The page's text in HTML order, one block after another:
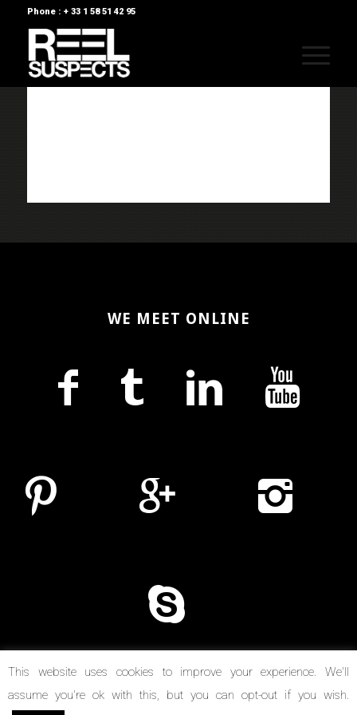
Phone : + 33 1 58 51 42 95
WE MEET ONLINE
© Copyright 2014-2026. Reel Suspects
This website uses cookies to improve your experience. We'll
assume you're ok with this, but you can opt-out if you wish.